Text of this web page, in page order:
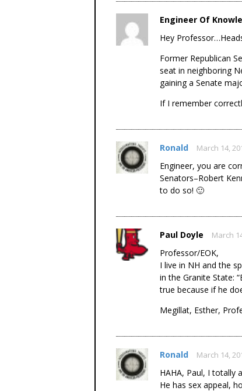
Engineer Of
Hey
Former Republican
seat in neighboring
gaining a Senate
If I remember
Ronald March 14,
Engineer, you are
Senators–Robert
to do so! 🙂
Paul Doyle March
Professor/EOK,
I live in NH and the
in the Granite State:
true because if he
Megillat, Esther,
Ronald March 14,
HAHA, Paul, I totally
He has sex appeal,